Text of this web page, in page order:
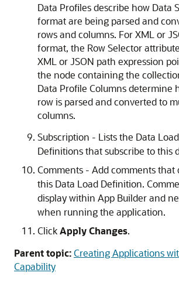
Data Profiles describe how Data
format are being parsed and
rows and columns. For XML or
format, the Row Selector
XML or JSON path expression
the node containing the
Data Profile Columns determine
row is parsed and converted to
columns.
Subscription - Lists the Data Load
Definitions that subscribe to this
Comments - Add comments that
this Data Load Definition.
display within App Builder and
when running the application.
ClickApply Changes.
Parent topic:Creating Applications
Capability